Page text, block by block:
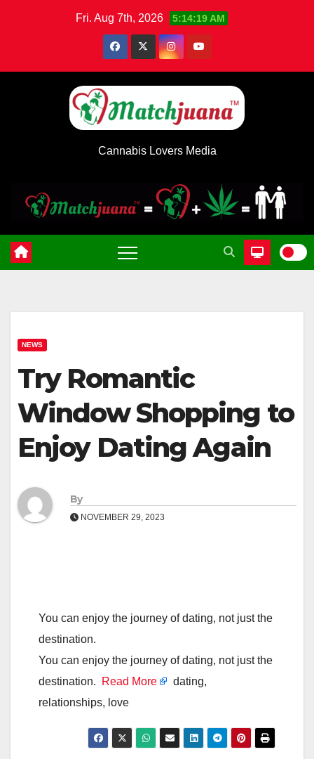
Fri. Aug 7th, 2026 5:14:20 AM
Cannabis Lovers Media
NEWS
Try Romantic
Window Shopping to
Enjoy Dating Again
By
NOVEMBER 29, 2023
You can enjoy the journey of dating, not just the
destination.
You can enjoy the journey of dating, not just the
destination.
Read More
dating,
relationships, love